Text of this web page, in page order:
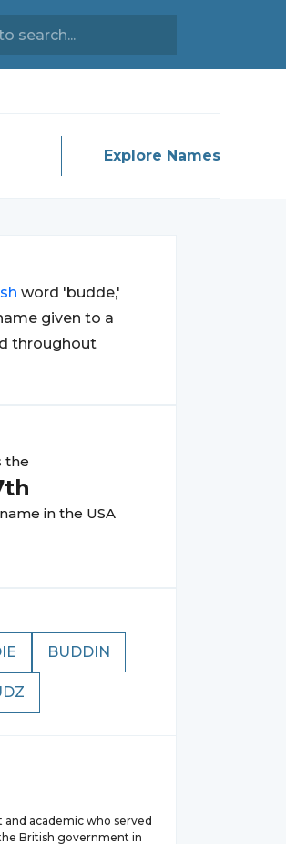
Explore Names
word 'budde,'
given to a
throughout
the
th
in the USA
BUDDIN
and academic who served
British government in